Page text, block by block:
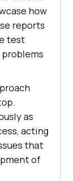
how
reports
test
problems
as
acting
that
of